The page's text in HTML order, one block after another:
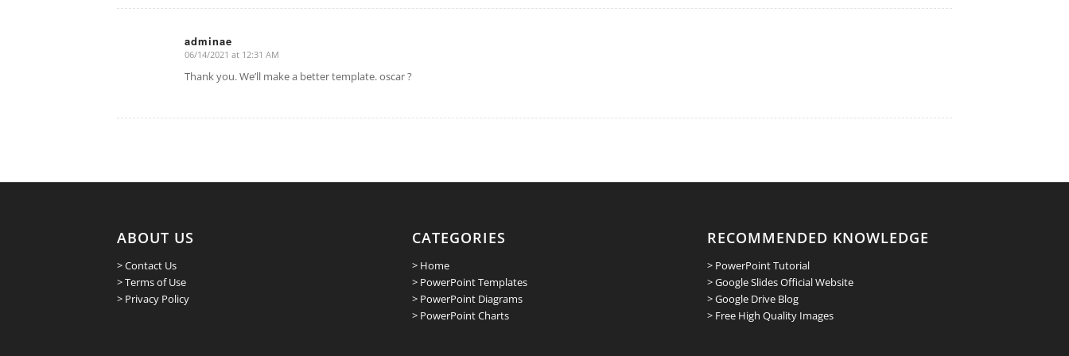
adminae
says:
06/14/2021 at 12:31 AM
Thank you. We’ll make a better template. oscar ?
ABOUT US
> Contact Us
> Terms of Use
> Privacy Policy
CATEGORIES
> Home
> PowerPoint Templates
> PowerPoint Diagrams
> PowerPoint Charts
RECOMMENDED KNOWLEDGE
> PowerPoint Tutorial
> Google Slides Official Website
> Google Drive Blog
> Free High Quality Images